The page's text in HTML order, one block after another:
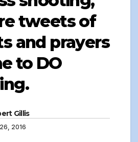
tweets of
and prayers
to DO
Gillis
2016